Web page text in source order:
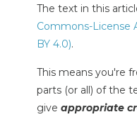
The text in this
Commons-License
BY 4.0).
This means you're
parts (or all) of the
give appropriate